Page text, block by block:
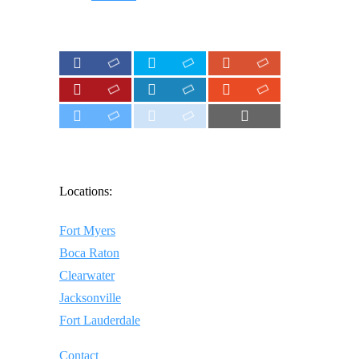
Locations:
Fort Myers
Boca Raton
Clearwater
Jacksonville
Fort Lauderdale
Contact